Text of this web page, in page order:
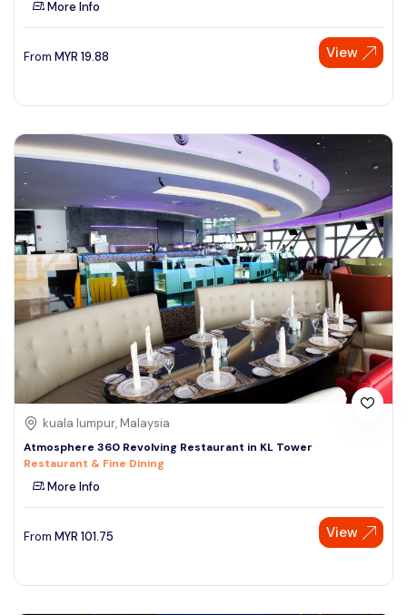
See More
More Info
From MYR 19.88 View
kuala lumpur, Malaysia
Atmosphere 360 Revolving Restaurant in KL Tower
Restaurant & Fine Dining
More Info
From MYR 101.75 View